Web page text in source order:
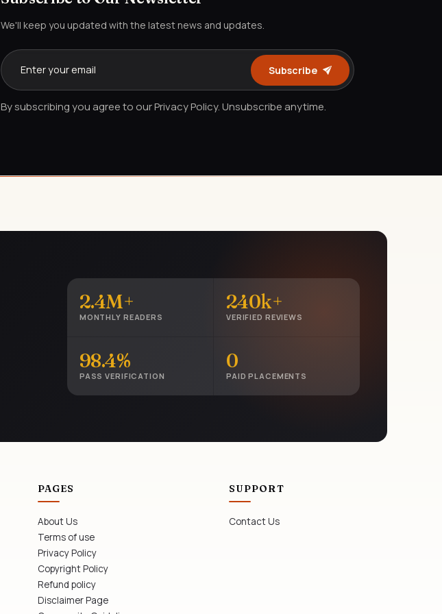
We'll keep you updated with the latest news and updates.
Subscribe
By subscribing you agree to our Privacy Policy. Unsubscribe anytime.
2.4M+
MONTHLY READERS
240k+
VERIFIED REVIEWS
98.4%
PASS VERIFICATION
0
PAID PLACEMENTS
PAGES
About Us
Terms of use
Privacy Policy
Copyright Policy
Refund policy
Disclaimer Page
SUPPORT
Contact Us